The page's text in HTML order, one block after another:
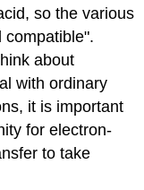
so the various
compatible".
about
with ordinary
it is important
for electron-
to take